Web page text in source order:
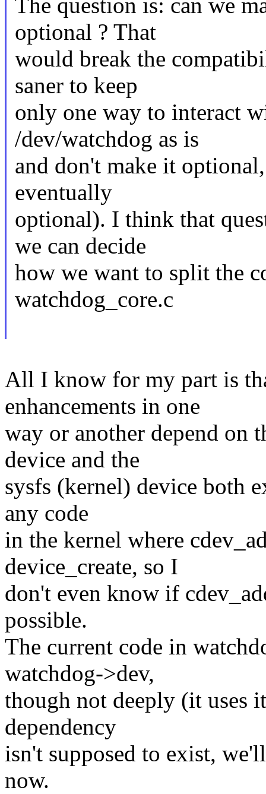
The question is: can we
optional ? That
would break the
saner to keep
only one way to interact
/dev/watchdog as is
and don't make it
eventually
optional). I think that
we can decide
how we want to split the
watchdog_core.c
All I know for my part is
enhancements in one
way or another depend on
device and the
sysfs (kernel) device both
any code
in the kernel where
device_create, so I
don't even know if
possible.
The current code in
watchdog->dev,
though not deeply (it uses
dependency
isn't supposed to exist,
now.